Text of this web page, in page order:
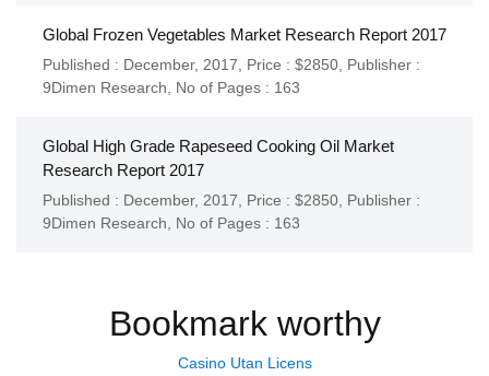
Global Frozen Vegetables Market Research Report 2017
Published : December, 2017, Price : $2850, Publisher :
9Dimen Research
No of Pages : 163
Global High Grade Rapeseed Cooking Oil Market
Research Report 2017
Published : December, 2017, Price : $2850, Publisher :
9Dimen Research, No of Pages : 163
Bookmark worthy
Casino Utan Licens